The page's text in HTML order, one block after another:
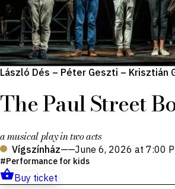
László Dés – Péter Geszti – Krisztián
The Paul Street
a musical play in two acts
Vígszínház——June 6, 2026 at 7:00
Performance for kids
Buy ticket